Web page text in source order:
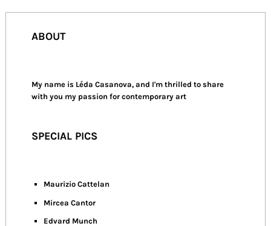
ABOUT
My name is Léda Casanova, and I'm thrilled to share
with you my passion for contemporary art
SPECIAL PICS
Maurizio Cattelan
Mircea Cantor
Edvard Munch